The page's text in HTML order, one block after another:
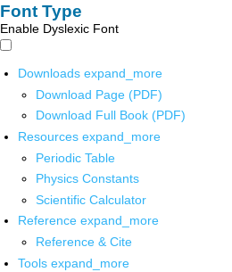
Font Type
Enable Dyslexic Font
Downloads expand_more
Download Page (PDF)
Download Full Book (PDF)
Resources expand_more
Periodic Table
Physics Constants
Scientific Calculator
Reference expand_more
Reference & Cite
Tools expand_more